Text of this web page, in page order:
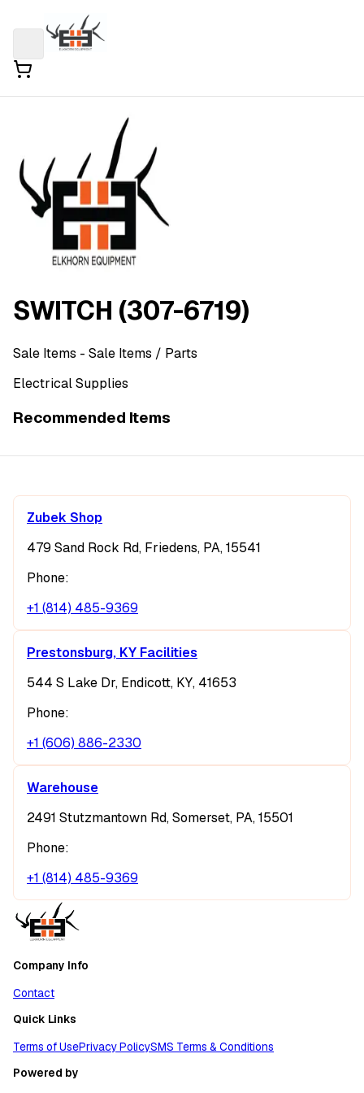
SWITCH (307-6719)
Sale Items - Sale Items / Parts
Electrical Supplies
Recommended Items
Zubek Shop
479 Sand Rock Rd, Friedens, PA, 15541
Phone:
+1 (814) 485-9369
Prestonsburg, KY Facilities
544 S Lake Dr, Endicott, KY, 41653
Phone:
+1 (606) 886-2330
Warehouse
2491 Stutzmantown Rd, Somerset, PA, 15501
Phone:
+1 (814) 485-9369
Company Info
Contact
Quick Links
Terms of UsePrivacy PolicySMS Terms & Conditions
Powered by